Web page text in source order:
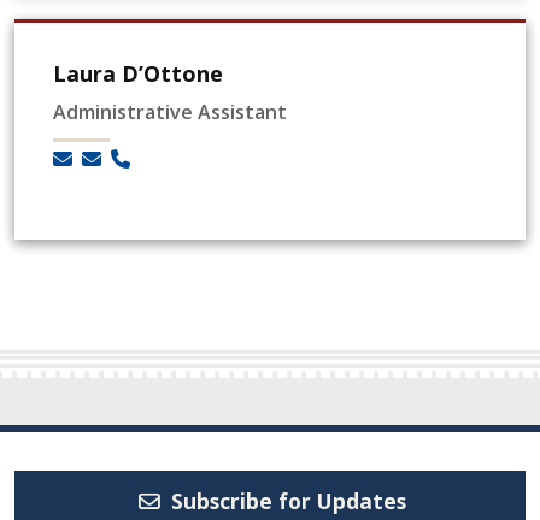
Laura D’Ottone
Administrative Assistant
Subscribe for Updates